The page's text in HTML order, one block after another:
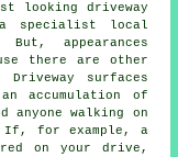
looking driveway
specialist local
appearances
there are other
surfaces
accumulation of
walking on
for example, a
on your drive,